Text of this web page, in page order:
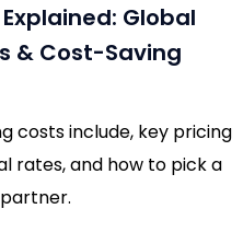
Global
& Cost-Saving
costs include, key pricing
rates, and how to pick a